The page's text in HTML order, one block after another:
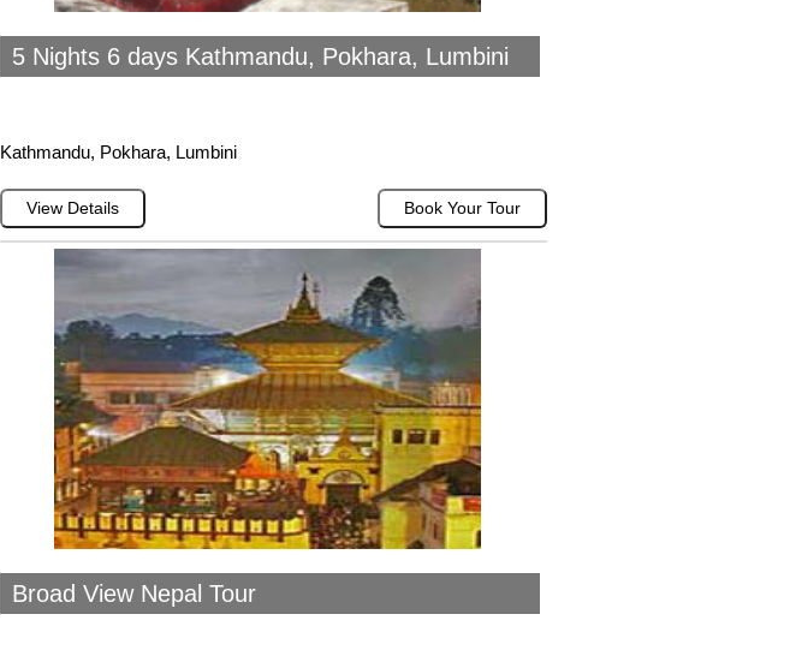
5 Nights 6 days Kathmandu, Pokhara, Lumbini
Kathmandu, Pokhara, Lumbini
View Details Book Your Tour
Broad View Nepal Tour